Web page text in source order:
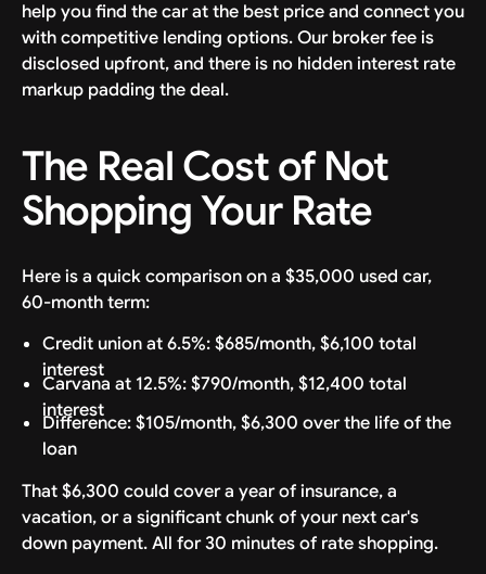
help you find the car at the best price and connect you
with competitive lending options. Our broker fee is
disclosed upfront, and there is no hidden interest rate
markup padding the deal.
The Real Cost of Not
Shopping Your Rate
Here is a quick comparison on a $35,000 used car,
60-month term:
Credit union at 6.5%: $685/month, $6,100 total
interest
Carvana at 12.5%: $790/month, $12,400 total
interest
Difference: $105/month, $6,300 over the life of the
loan
That $6,300 could cover a year of insurance, a
vacation, or a significant chunk of your next car's
down payment. All for 30 minutes of rate shopping.